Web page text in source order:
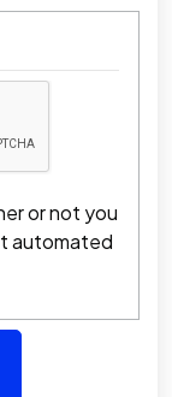
or not you
automated